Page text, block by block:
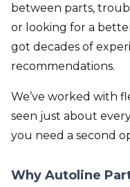
between parts,
or looking for a
got decades of
recommendations.
We’ve worked with
seen just about
you need a second
Why Autoline